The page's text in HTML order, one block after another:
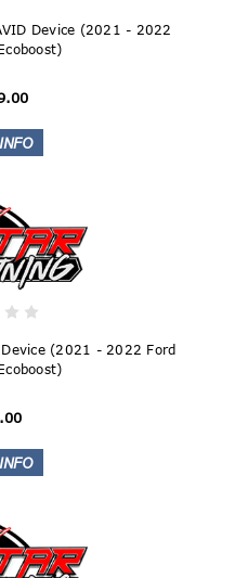
Device (2021 - 2022
(2021 - 2022 Ford